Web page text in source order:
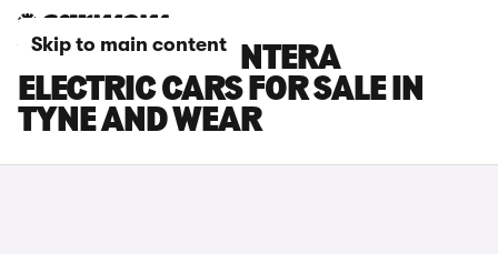
Skip to main content
VAUXHALL FRONTERA
ELECTRIC CARS FOR SALE IN
TYNE AND WEAR